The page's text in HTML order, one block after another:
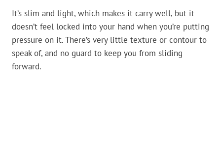
It’s slim and light, which makes it carry well, but it
doesn’t feel locked into your hand when you’re putting
pressure on it. There’s very little texture or contour to
speak of, and no guard to keep you from sliding
forward.